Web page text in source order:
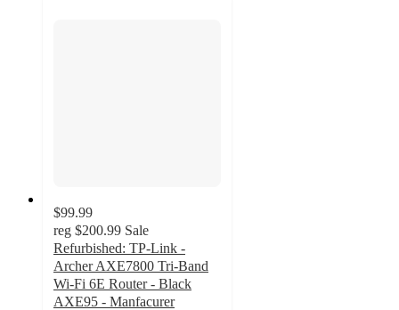
$99.99
reg $200.99 Sale
Refurbished: TP-Link -
Archer AXE7800 Tri-Band
Wi-Fi 6E Router - Black
AXE95 - Manfacurer